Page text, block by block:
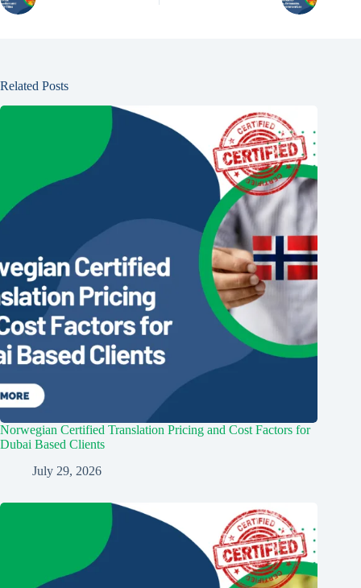
Related Posts
Norwegian Certified Translation Pricing and Cost Factors for
Dubai Based Clients
July 29, 2026